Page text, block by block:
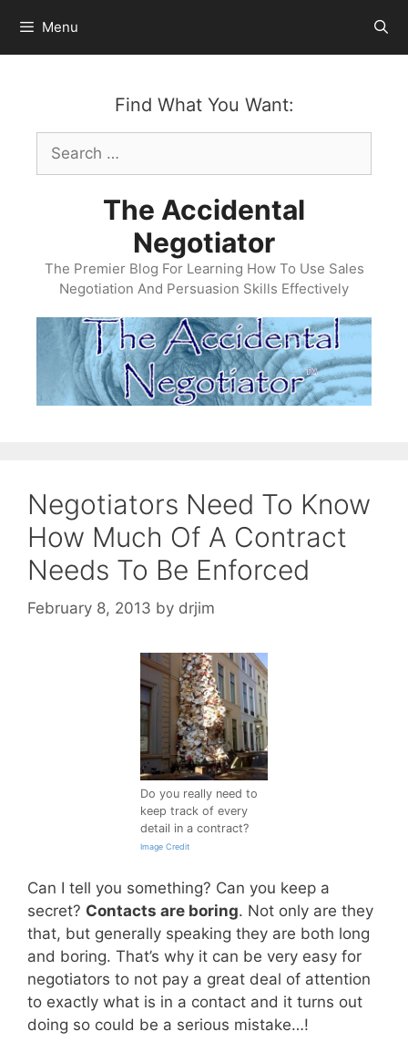
content
Menu
Find What You Want:
Search
for:
The Accidental
Negotiator
The Premier Blog For Learning How To Use Sales
Negotiation And Persuasion Skills Effectively
Negotiators Need To Know
How Much Of A Contract
Needs To Be Enforced
February 8, 2013 by drjim
Do you really need to
keep track of every
detail in a contract?
Image Credit
Can I tell you something? Can you keep a
secret? Contacts are boring. Not only are they
that, but generally speaking they are both long
and boring. That’s why it can be very easy for
negotiators to not pay a great deal of attention
to exactly what is in a contact and it turns out
doing so could be a serious mistake…!